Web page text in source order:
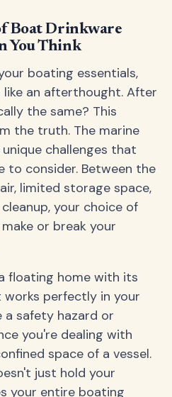
Boat Drinkware
You Think
boating essentials,
an afterthought. After
the same? This
the truth. The marine
challenges that
to consider. Between the
limited storage space,
your choice of
or break your
floating home with its
works perfectly in your
safety hazard or
you're dealing with
space of a vessel.
just hold your
your entire boating